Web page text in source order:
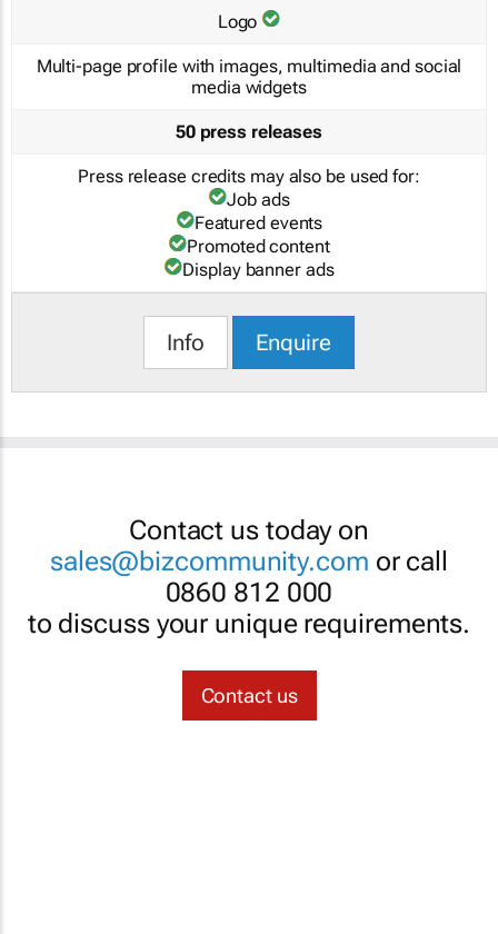
Logo
Multi-page profile with images, multimedia and social
media widgets
50 press releases
Press release credits may also be used for:
Job ads
Featured events
Promoted content
Display banner ads
Info Enquire
Contact us today on
sales@bizcommunity.com or call
0860 812 000
to discuss your unique requirements.
Contact us